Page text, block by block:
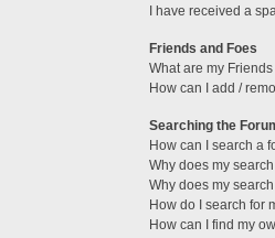
I have received a
Friends and Foes
What are my
How can I add /
Searching the
How can I search a
Why does my
Why does my
How do I search for
How can I find my